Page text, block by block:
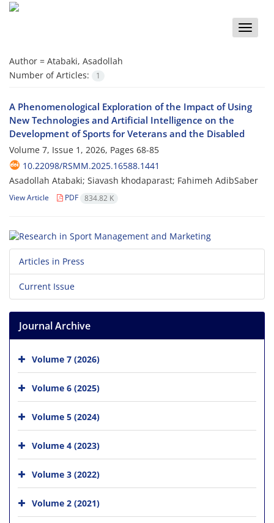
Toggle
Author = Atabaki, Asadollah
Number of Articles:
1
A Phenomenological Exploration of the Impact of Using
New Technologies and Artificial Intelligence on the
Development of Sports for Veterans and the Disabled
Volume 7, Issue 1, 2026, Pages 68-85
10.22098/RSMM.2025.16588.1441
Asadollah Atabaki; Siavash khodaparast; Fahimeh AdibSaber
View Article PDF 834.82 K
Articles in Press
Current Issue
Journal Archive
Volume 7 (2026)
Volume 6 (2025)
Volume 5 (2024)
Volume 4 (2023)
Volume 3 (2022)
Volume 2 (2021)